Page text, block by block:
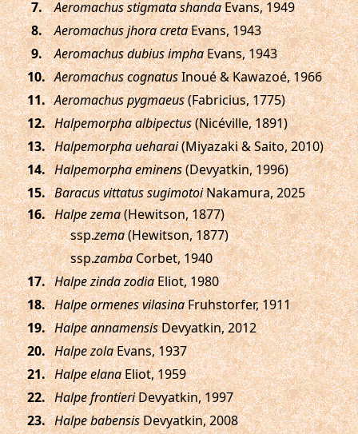
. Aeromachus stigmata shandaEvans, 1949
.
Aeromachus jhora cretaEvans, 1943
.
Aeromachus dubius imphaEvans, 1943
. Aeromachus cognatusInoué & Kawazoé, 1966
. Aeromachus pygmaeus(Fabricius, 1775)
. Halpemorpha albipectus(Nicéville, 1891)
. Halpemorpha ueharai(Miyazaki & Saito, 2010)
. Halpemorpha eminens(Devyatkin, 1996)
. Baracus vittatus sugimotoiNakamura, 2025
. Halpe zema(Hewitson, 1877)
ssp.zema(Hewitson, 1877)
ssp.zambaCorbet, 1940
. Halpe zinda zodiaEliot, 1980
. Halpe ormenes vilasinaFruhstorfer, 1911
. Halpe annamensisDevyatkin, 2012
. Halpe zolaEvans, 1937
. Halpe elanaEliot, 1959
. Halpe frontieriDevyatkin, 1997
. Halpe babensisDevyatkin, 2008